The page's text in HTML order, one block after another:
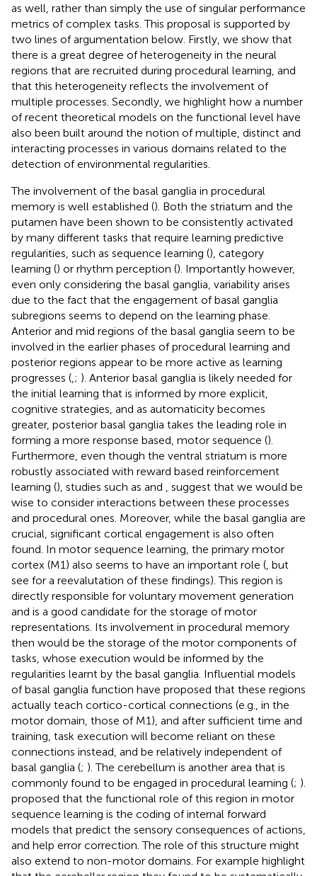
as well, rather than simply the use of singular performance
metrics of complex tasks. This proposal is supported by
two lines of argumentation below. Firstly, we show that
there is a great degree of heterogeneity in the neural
regions that are recruited during procedural learning, and
that this heterogeneity reflects the involvement of
multiple processes. Secondly, we highlight how a number
of recent theoretical models on the functional level have
also been built around the notion of multiple, distinct and
interacting processes in various domains related to the
detection of environmental regularities.
The involvement of the basal ganglia in procedural
memory is well established (). Both the striatum and the
putamen have been shown to be consistently activated
by many different tasks that require learning predictive
regularities, such as sequence learning (), category
learning () or rhythm perception (). Importantly however,
even only considering the basal ganglia, variability arises
due to the fact that the engagement of basal ganglia
subregions seems to depend on the learning phase.
Anterior and mid regions of the basal ganglia seem to be
involved in the earlier phases of procedural learning and
posterior regions appear to be more active as learning
progresses ( ; ). Anterior basal ganglia is likely needed for
the initial learning that is informed by more explicit,
cognitive strategies, and as automaticity becomes
greater, posterior basal ganglia takes the leading role in
forming a more response based, motor sequence ().
Furthermore, even though the ventral striatum is more
robustly associated with reward based reinforcement
learning (), studies such as and
, suggest that we would be
wise to consider interactions between these processes
and procedural ones. Moreover, while the basal ganglia are
crucial, significant cortical engagement is also often
found. In motor sequence learning, the primary motor
cortex (M1) also seems to have an important role ( , but
see for a reevalutation of these findings). This region is
directly responsible for voluntary movement generation
and is a good candidate for the storage of motor
representations. Its involvement in procedural memory
then would be the storage of the motor components of
tasks, whose execution would be informed by the
regularities learnt by the basal ganglia. Influential models
of basal ganglia function have proposed that these regions
actually teach cortico-cortical connections (e.g., in the
motor domain, those of M1), and after sufficient time and
training, task execution will become reliant on these
connections instead, and be relatively independent of
basal ganglia (; ). The cerebellum is another area that is
commonly found to be engaged in procedural learning (; ).
proposed that the functional role of this region in motor
sequence learning is the coding of internal forward
models that predict the sensory consequences of actions,
and help error correction. The role of this structure might
also extend to non-motor domains. For example highlight